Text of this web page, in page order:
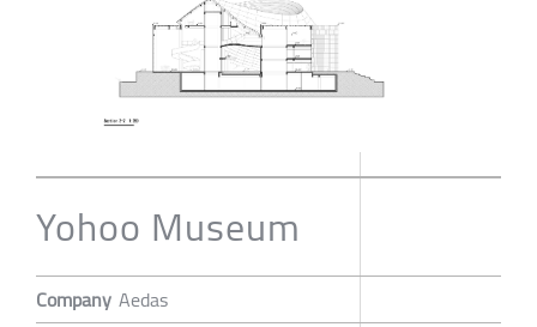
Yohoo Museum
Company Aedas